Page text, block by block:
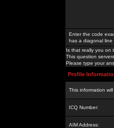
Enter the code
has a diagonal line
Is that really you on
This question
Please type your
Profile
This information
ICQ Number:
AIM Address: